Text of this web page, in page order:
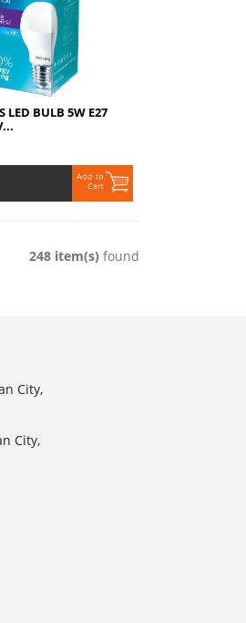
LED BULB 5W E27
248 item(s) found
City,
City,